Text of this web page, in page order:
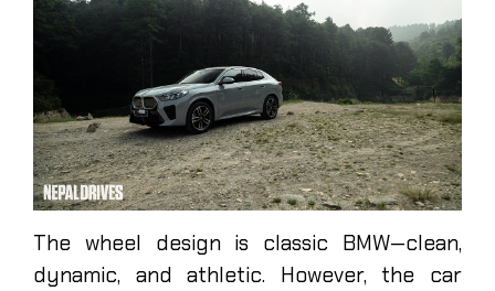
The wheel design is classic BMW—clean,
dynamic, and athletic. However, the car